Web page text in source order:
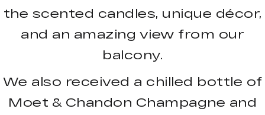
the scented candles, unique décor,
and an amazing view from our
balcony.
We also received a chilled bottle of
Moet & Chandon Champagne and